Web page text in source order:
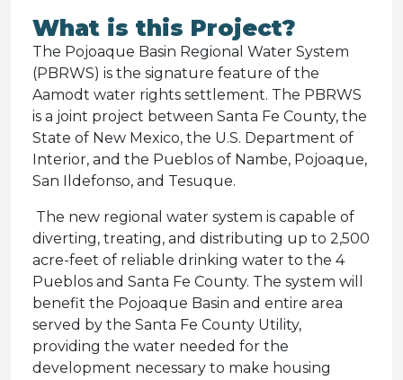
What is this Project?
The Pojoaque Basin Regional Water System
(PBRWS) is the signature feature of the
Aamodt water rights settlement. The PBRWS
is a joint project between Santa Fe County, the
State of New Mexico, the U.S. Department of
Interior, and the Pueblos of Nambe, Pojoaque,
San Ildefonso, and Tesuque.
The new regional water system is capable of
diverting, treating, and distributing up to 2,500
acre-feet of reliable drinking water to the 4
Pueblos and Santa Fe County. The system will
benefit the Pojoaque Basin and entire area
served by the Santa Fe County Utility,
providing the water needed for the
development necessary to make housing